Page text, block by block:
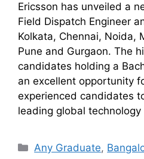
Ericsson has unveiled a
Field Dispatch Engineer
Kolkata, Chennai, Noida,
Pune and Gurgaon. The
candidates holding a
an excellent opportunity
experienced candidates
leading global
Any Graduate,